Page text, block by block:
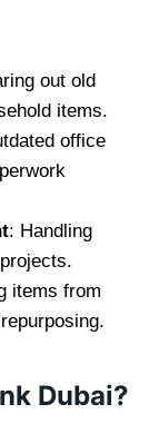
out old
items.
office
: Handling
items from
Dubai?